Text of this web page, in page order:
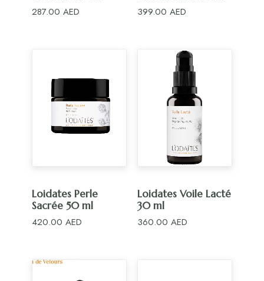
287.00 AED
399.00 AED
ADD TO CART
Loidates Perle
Sacrée 50 ml
420.00 AED
ADD TO CART
Loidates Voile Lacté
30 ml
360.00 AED